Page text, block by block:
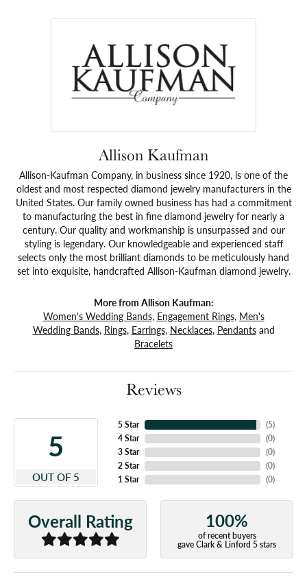
Allison Kaufman
Allison-Kaufman Company, in business since 1920, is one of the
oldest and most respected diamond jewelry manufacturers in the
United States. Our family owned business has had a commitment
to manufacturing the best in fine diamond jewelry for nearly a
century. Our quality and workmanship is unsurpassed and our
styling is legendary. Our knowledgeable and experienced staff
selects only the most brilliant diamonds to be meticulously hand
set into exquisite, handcrafted Allison-Kaufman diamond jewelry.
More from Allison Kaufman:
Women's Wedding Bands, Engagement Rings, Men's
Wedding Bands, Rings, Earrings, Necklaces, Pendantsand
Bracelets
Reviews
5
OUT OF 5
5 Star
4 Star
3 Star
2 Star
1 Star
(5)
(0)
(0)
(0)
(0)
Overall Rating 100%
of recent buyers
gave Clark & Linford 5 stars